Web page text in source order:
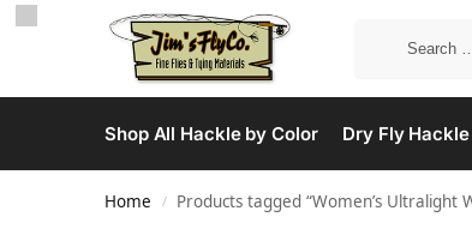
Shop All Hackle by Color Dry Fly Hackle
Home / Products tagged “Women’s Ultralight